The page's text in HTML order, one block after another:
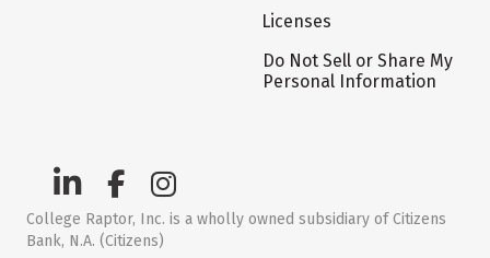
Licenses
Do Not Sell or Share My
Personal Information
College Raptor, Inc. is a wholly owned subsidiary of Citizens
Bank, N.A. (Citizens)